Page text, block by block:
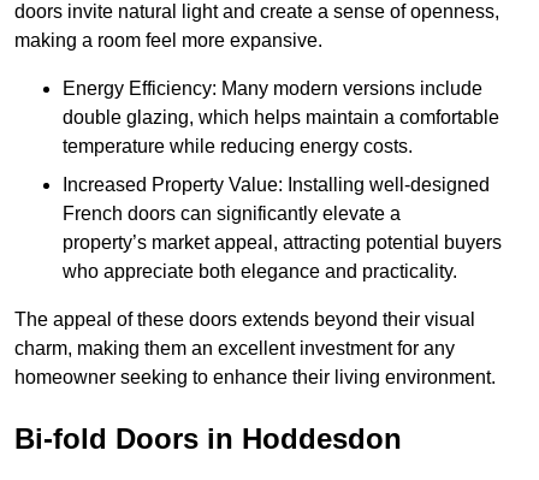
doors invite natural light and create a sense of openness,
making a room feel more expansive.
Energy Efficiency: Many modern versions include
double glazing, which helps maintain a comfortable
temperature while reducing energy costs.
Increased Property Value: Installing well-designed
French doors can significantly elevate a
property’s market appeal, attracting potential buyers
who appreciate both elegance and practicality.
The appeal of these doors extends beyond their visual
charm, making them an excellent investment for any
homeowner seeking to enhance their living environment.
Bi-fold Doors in Hoddesdon